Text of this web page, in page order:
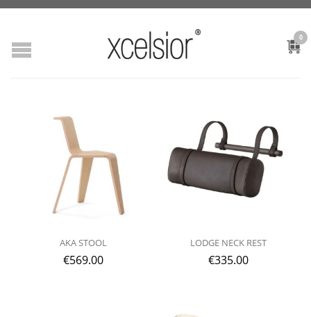
0
AKA STOOL
€569.00
LODGE NECK REST
€335.00